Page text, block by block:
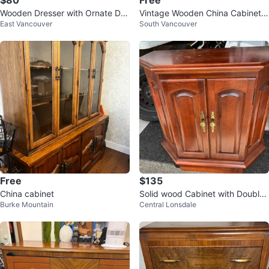
Wooden Dresser with Ornate Det
ails
East Vancouver
Vintage Wooden China Cabinet
with Glass Doors
South Vancouver
Free
China cabinet
Burke Mountain
$135
Solid wood Cabinet with Double
Doors
Central Lonsdale